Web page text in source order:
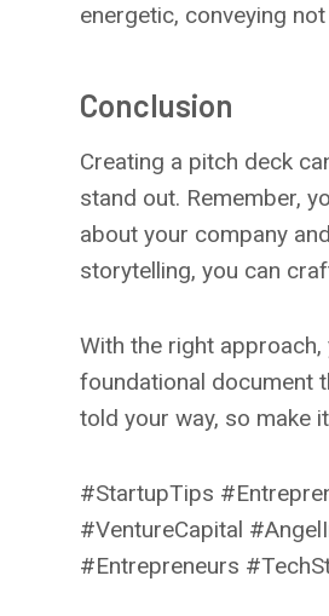
energetic, conveying
Conclusion
Creating a pitch deck
stand out. Remember,
about your company
storytelling, you can
With the right
foundational document
told your way, so make
#StartupTips
#VentureCapital
#Entrepreneurs